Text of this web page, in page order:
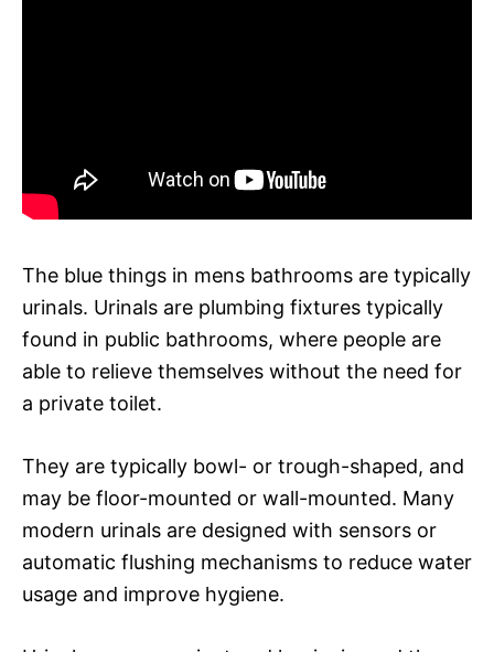
The blue things in mens bathrooms are typically
urinals. Urinals are plumbing fixtures typically
found in public bathrooms, where people are
able to relieve themselves without the need for
a private toilet.
They are typically bowl- or trough-shaped, and
may be floor-mounted or wall-mounted. Many
modern urinals are designed with sensors or
automatic flushing mechanisms to reduce water
usage and improve hygiene.